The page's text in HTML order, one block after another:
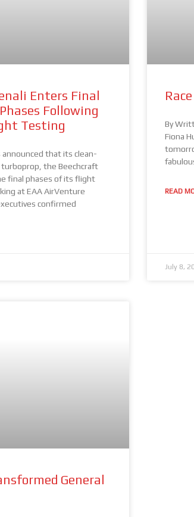
Enters Final
Following
Testing
that its clean-
the Beechcraft
final phases of its flight
at EAA AirVenture
confirmed
By
Fiona
READ
July 8,
General